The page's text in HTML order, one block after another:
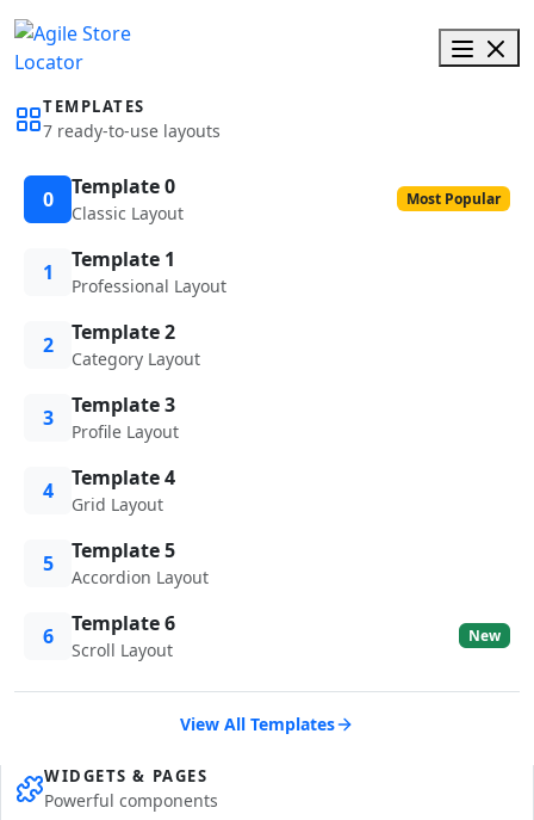
TEMPLATES
7 ready-to-use layouts
0 Template 0
Classic Layout
Most Popular
1 Template 1
Professional Layout
2 Template 2
Category Layout
3 Template 3
Profile Layout
4 Template 4
Grid Layout
5 Template 5
Accordion Layout
6 Template 6
Scroll Layout
New
View All Templates
WIDGETS & PAGES
Powerful components